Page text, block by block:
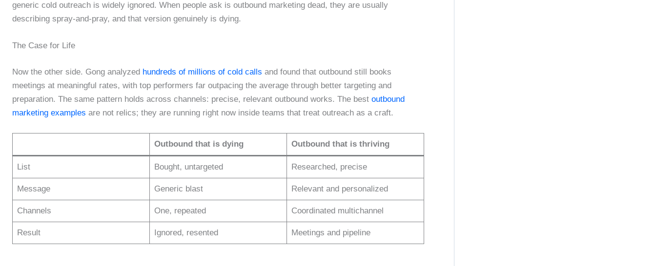
generic cold outreach is widely ignored. When people ask is outbound marketing dead, they are usually
describing spray-and-pray, and that version genuinely is dying.
The Case for Life
Now the other side. Gong analyzed hundreds of millions of cold calls and found that outbound still books
meetings at meaningful rates, with top performers far outpacing the average through better targeting and
preparation. The same pattern holds across channels: precise, relevant outbound works. The best outbound
marketing examples are not relics; they are running right now inside teams that treat outreach as a craft.
Outbound that is dying Outbound that is thriving
List Bought, untargeted Researched, precise
Message Generic blast Relevant and personalized
Channels One, repeated Coordinated multichannel
Result Ignored, resented Meetings and pipeline